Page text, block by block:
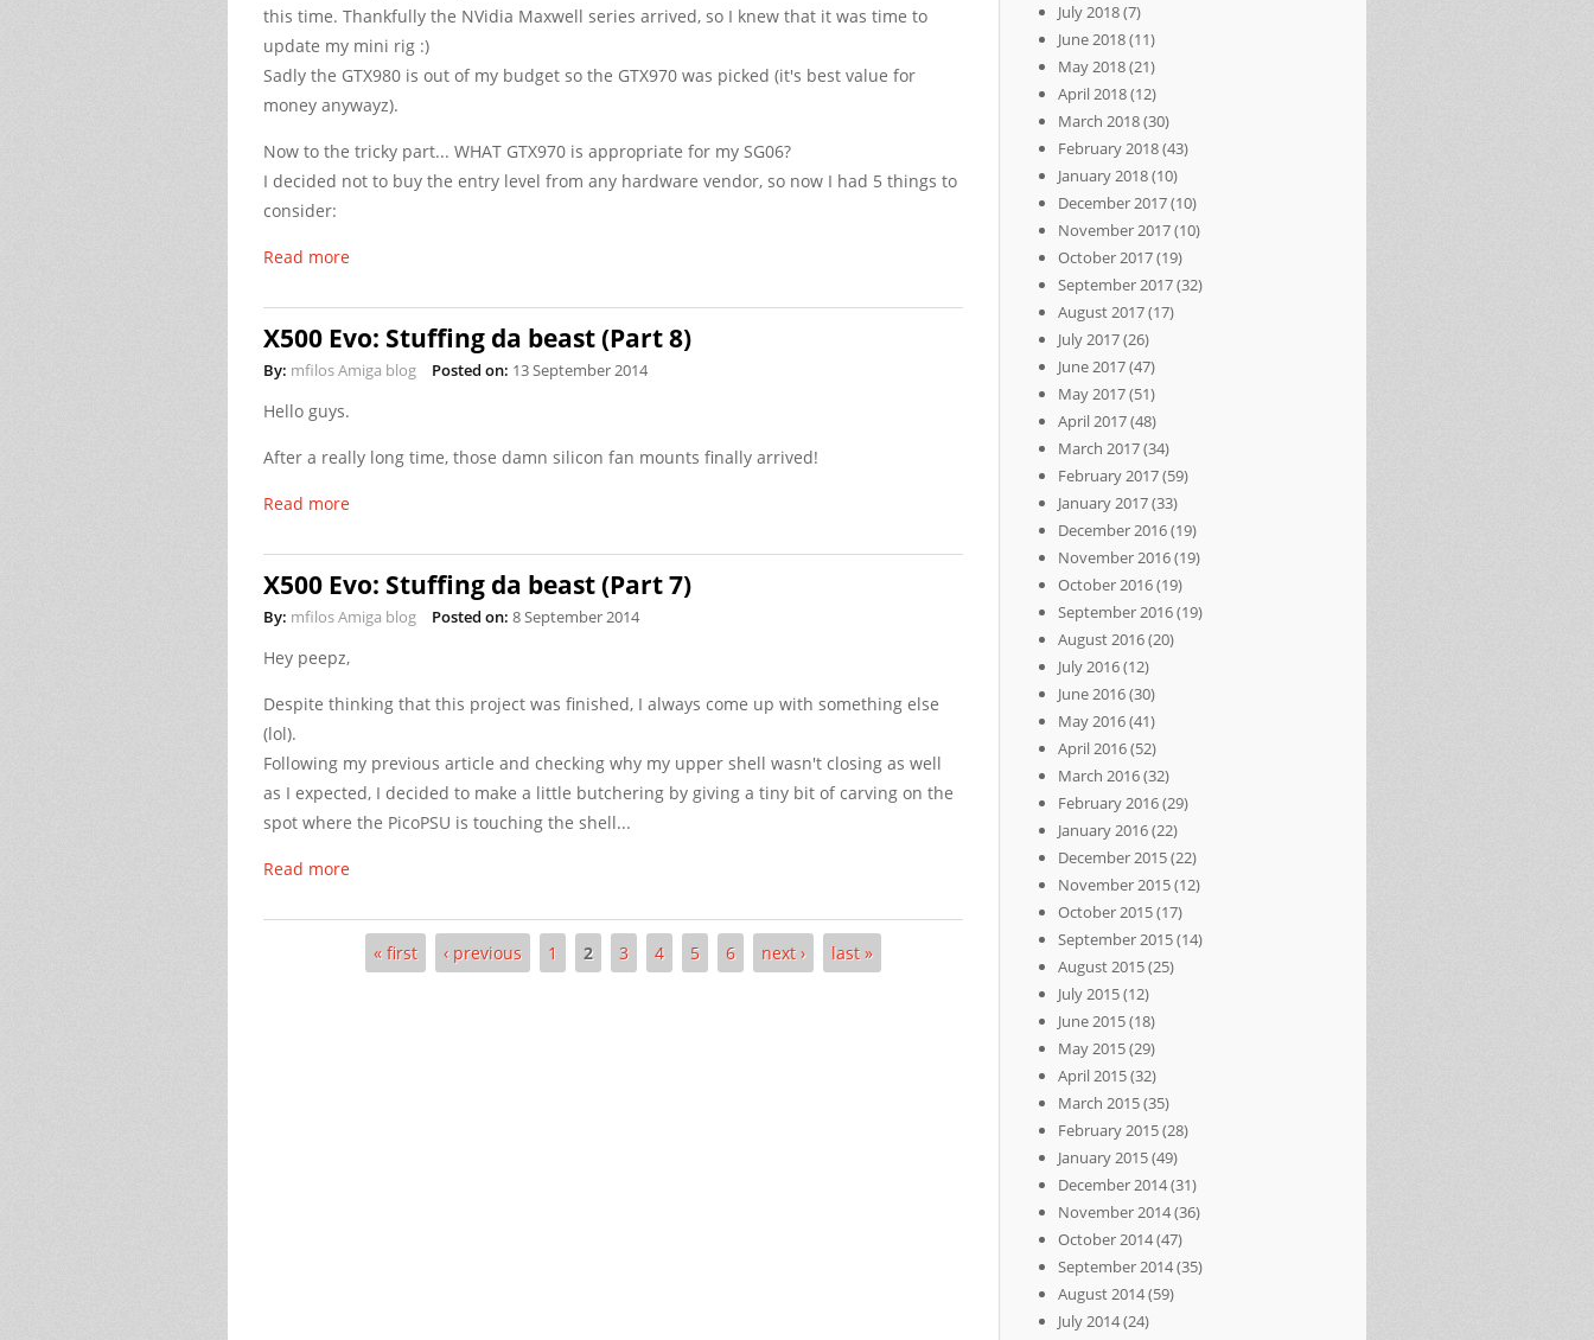
this time. Thankfully the NVidia Maxwell series arrived, so I knew that it was time to
update my mini rig :)
Sadly the GTX980 is out of my budget so the GTX970 was picked (it's best value for
money anywayz).
Now to the tricky part... WHAT GTX970 is appropriate for my SG06?
I decided not to buy the entry level from any hardware vendor, so now I had 5 things to
consider:
Read more
X500 Evo: Stuffing da beast (Part 8)
By: mfilos Amiga blog Posted on: 13 September 2014
Hello guys.
After a really long time, those damn silicon fan mounts finally arrived!
Read more
X500 Evo: Stuffing da beast (Part 7)
By: mfilos Amiga blog Posted on: 8 September 2014
Hey peepz,
Despite thinking that this project was finished, I always come up with something else
(lol).
Following my previous article and checking why my upper shell wasn't closing as well
as I expected, I decided to make a little butchering by giving a tiny bit of carving on the
spot where the PicoPSU is touching the shell...
Read more
« first ‹ previous 1 2 3 4 5 6 next › last »
July 2018(7)
June 2018(11)
May 2018(21)
April 2018(12)
March 2018(30)
February 2018(43)
January 2018(10)
December 2017(10)
November 2017(10)
October 2017(19)
September 2017(32)
August 2017(17)
July 2017(26)
June 2017(47)
May 2017(51)
April 2017(48)
March 2017(34)
February 2017(59)
January 2017(33)
December 2016(19)
November 2016(19)
October 2016(19)
September 2016(19)
August 2016(20)
July 2016(12)
June 2016(30)
May 2016(41)
April 2016(52)
March 2016(32)
February 2016(29)
January 2016(22)
December 2015(22)
November 2015(12)
October 2015(17)
September 2015(14)
August 2015(25)
July 2015(12)
June 2015(18)
May 2015(29)
April 2015(32)
March 2015(35)
February 2015(28)
January 2015(49)
December 2014(31)
November 2014(36)
October 2014(47)
September 2014(35)
August 2014(59)
July 2014(24)